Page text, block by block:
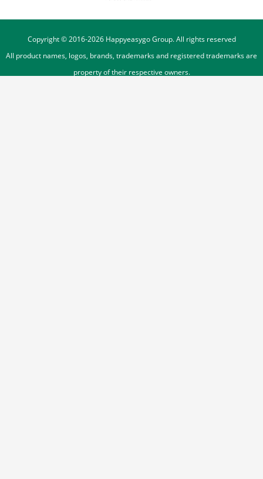
Copyright © 2016-2026Happyeasygo Group. All rights reserved
All product names, logos, brands, trademarks and registered trademarks are
property of their respective owners.